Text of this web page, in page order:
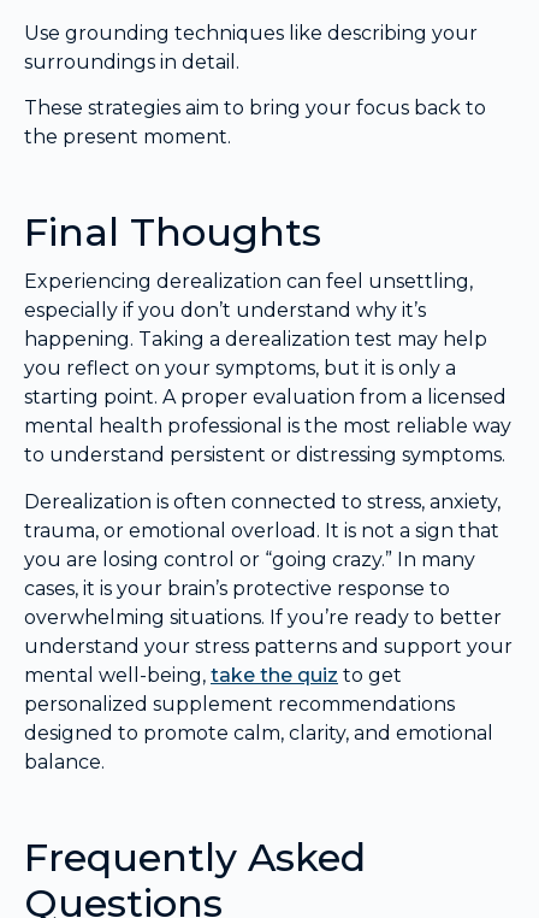
Use grounding techniques like describing your
surroundings in detail.
These strategies aim to bring your focus back to
the present moment.
Final Thoughts
Experiencing derealization can feel unsettling,
especially if you don’t understand why it’s
happening. Taking a derealization test may help
you reflect on your symptoms, but it is only a
starting point. A proper evaluation from a licensed
mental health professional is the most reliable way
to understand persistent or distressing symptoms.
Derealization is often connected to stress, anxiety,
trauma, or emotional overload. It is not a sign that
you are losing control or “going crazy.” In many
cases, it is your brain’s protective response to
overwhelming situations. If you’re ready to better
understand your stress patterns and support your
mental well-being, take the quiz to get
personalized supplement recommendations
designed to promote calm, clarity, and emotional
balance.
Frequently Asked
Questions